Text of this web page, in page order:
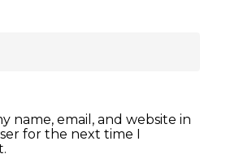
name, email, and website in
for the next time I